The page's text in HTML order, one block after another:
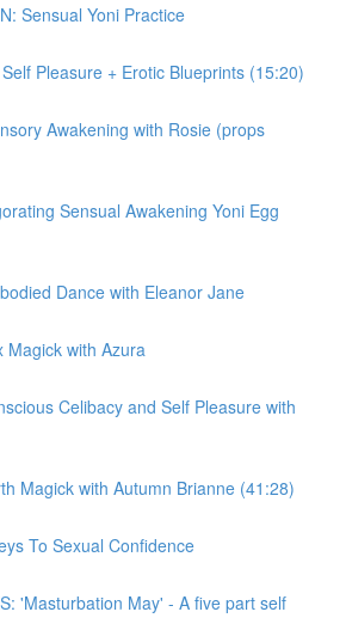
Sensual Yoni Practice
Pleasure + Erotic Blueprints (15:20)
Awakening with Rosie (props
Sensual Awakening Yoni Egg
Dance with Eleanor Jane
Magick with Azura
Celibacy and Self Pleasure with
Magick with Autumn Brianne (41:28)
To Sexual Confidence
'Masturbation May' - A five part self